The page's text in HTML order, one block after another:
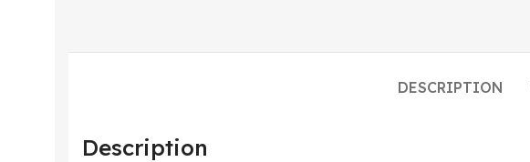
DESCRIPTION
Description